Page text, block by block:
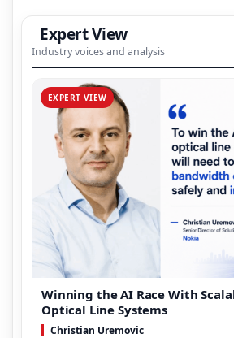
Expert View
Industry voices and analysis
EXPERT VIEW
Winning the AI Race With
Optical Line Systems
Christian Uremovic